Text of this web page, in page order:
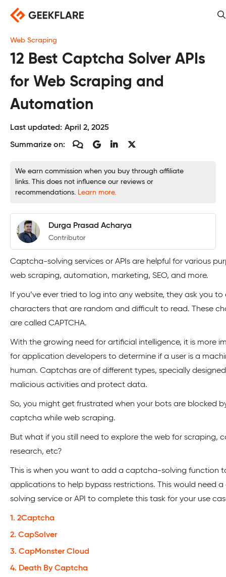
content
Web Scraping
12 Best Captcha Solver APIs
for Web Scraping and
Automation
Last updated: April 2, 2025
Summarize on:
We earn commission when you buy through affiliate
links. This does not influence our reviews or
recommendations. Learn more.
Durga Prasad Acharya
Contributor
Captcha-solving services or APIs are helpful for various
web scraping, automation, marketing, SEO, and more.
If you’ve ever tried to log into any website, they ask you to
characters that are random and difficult to read. These
are called CAPTCHA.
With the growing need for artificial intelligence, it is more
for application developers to determine if a user is a
human. Captchas are of different types, specially
malicious activities and protect data.
So, you might get frustrated when your bots are blocked
captcha while web scraping.
But what if you still need to explore the web for scraping,
research, etc?
This is when you want to add a captcha-solving function
applications to help bypass restrictions. This would need
solving service or API to complete this task for your use
1. 2Captcha
2. CapSolver
3. CapMonster Cloud
4. Death By Captcha